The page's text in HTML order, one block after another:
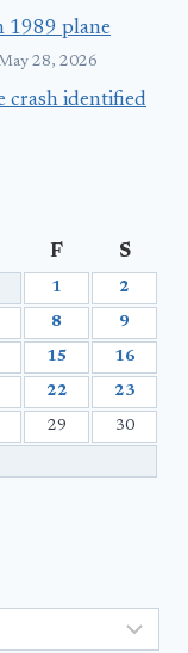
1989 plane
28, 2026
crash identified
F S
1 2
8 9
15 16
22 23
29 30